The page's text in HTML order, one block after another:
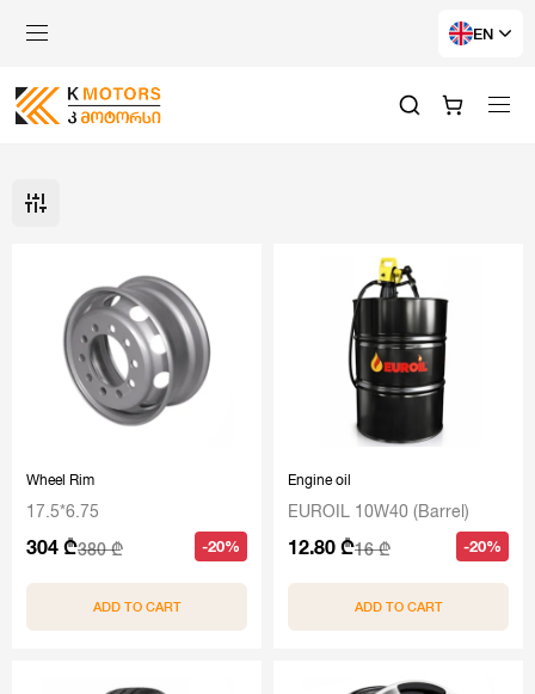
EN
Wheel Rim
17.5*6.75
304 ₾380 ₾ -20%
ADD TO CART
Engine oil
EUROIL 10W40 (Barrel)
12.80 ₾16 ₾ -20%
ADD TO CART